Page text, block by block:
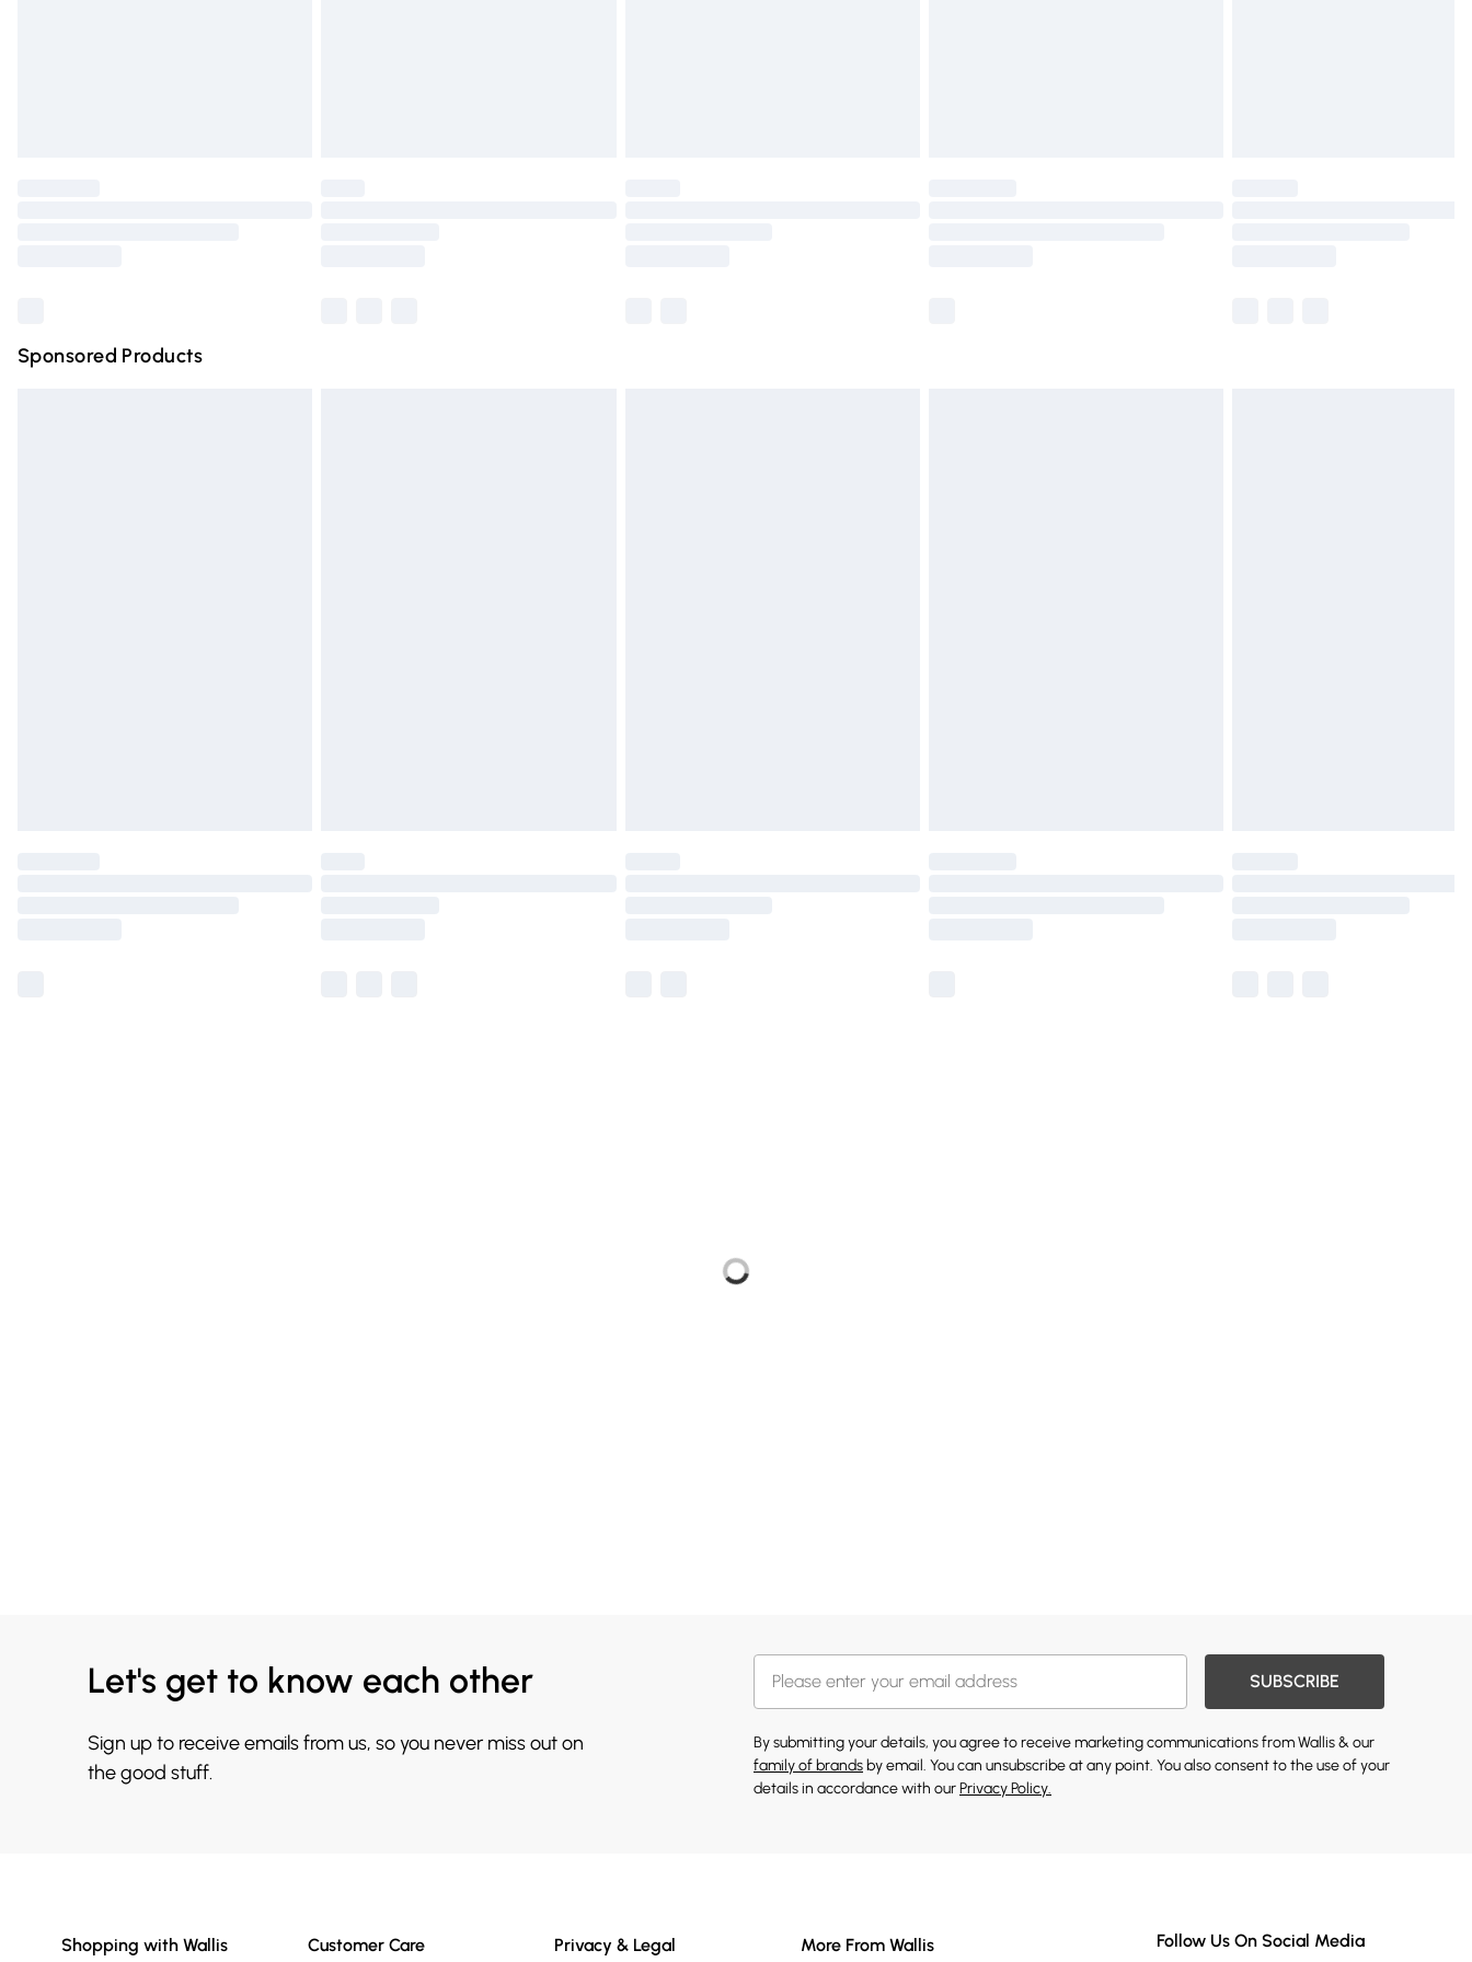
Sponsored Products
Let's get to know each other
Sign up to receive emails from us, so you never miss out on
the good stuff.
SUBSCRIBE
By submitting your details, you agree to receive marketing communications from Wallis & our
family of brands by email. You can unsubscribe at any point. You also consent to the use of your
details in accordance with ourPrivacy Policy.
Shopping with Wallis Customer Care Privacy & Legal More From Wallis Follow Us On Social Media